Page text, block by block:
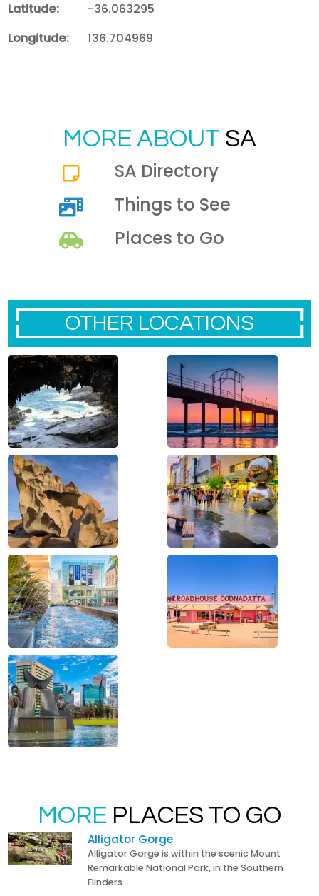
Latitude:
-36.063295
Longitude:
136.704969
MORE ABOUT SA
SA Directory
Things to See
Places to Go
OTHER LOCATIONS
MORE PLACES TO GO
Alligator Gorge
Alligator Gorge is within the scenic Mount
Remarkable National Park, in the Southern
Flinders …